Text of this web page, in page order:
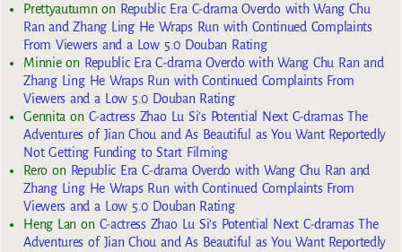
Prettyautumnon Republic Era C-drama Overdo with Wang Chu
Ran and Zhang Ling He Wraps Run with Continued Complaints
From Viewers and a Low 5.0 Douban Rating
Minnieon Republic Era C-drama Overdo with Wang Chu Ran and
Zhang Ling He Wraps Run with Continued Complaints From
Viewers and a Low 5.0 Douban Rating
Gennita on C-actress Zhao Lu Si’s Potential Next C-dramas The
Adventures of Jian Chou and As Beautiful as You Want Reportedly
Not Getting Funding to Start Filming
Reroon Republic Era C-drama Overdo with Wang Chu Ran and
Zhang Ling He Wraps Run with Continued Complaints From
Viewers and a Low 5.0 Douban Rating
Heng Lan on C-actress Zhao Lu Si’s Potential Next C-dramas The
Adventures of Jian Chou and As Beautiful as You Want Reportedly